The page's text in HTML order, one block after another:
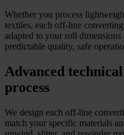
Whether you process
textiles, each off-line
adapted to your roll
predictable quality, safe
Advanced
process
We design each off-line
match your specific materials